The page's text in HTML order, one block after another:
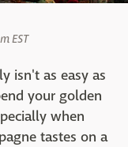
EST
isn't as easy as
your golden
when
tastes on a